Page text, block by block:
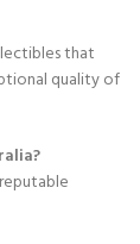
that
quality of